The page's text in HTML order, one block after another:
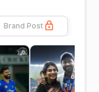
Brand Post